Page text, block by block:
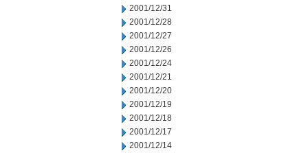
2001/12/31
2001/12/28
2001/12/27
2001/12/26
2001/12/24
2001/12/21
2001/12/20
2001/12/19
2001/12/18
2001/12/17
2001/12/14